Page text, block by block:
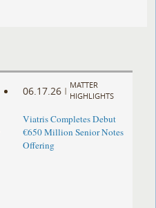
06.17.26 |
MATTER
HIGHLIGHTS
Viatris Completes Debut
€650 Million Senior Notes
Offering